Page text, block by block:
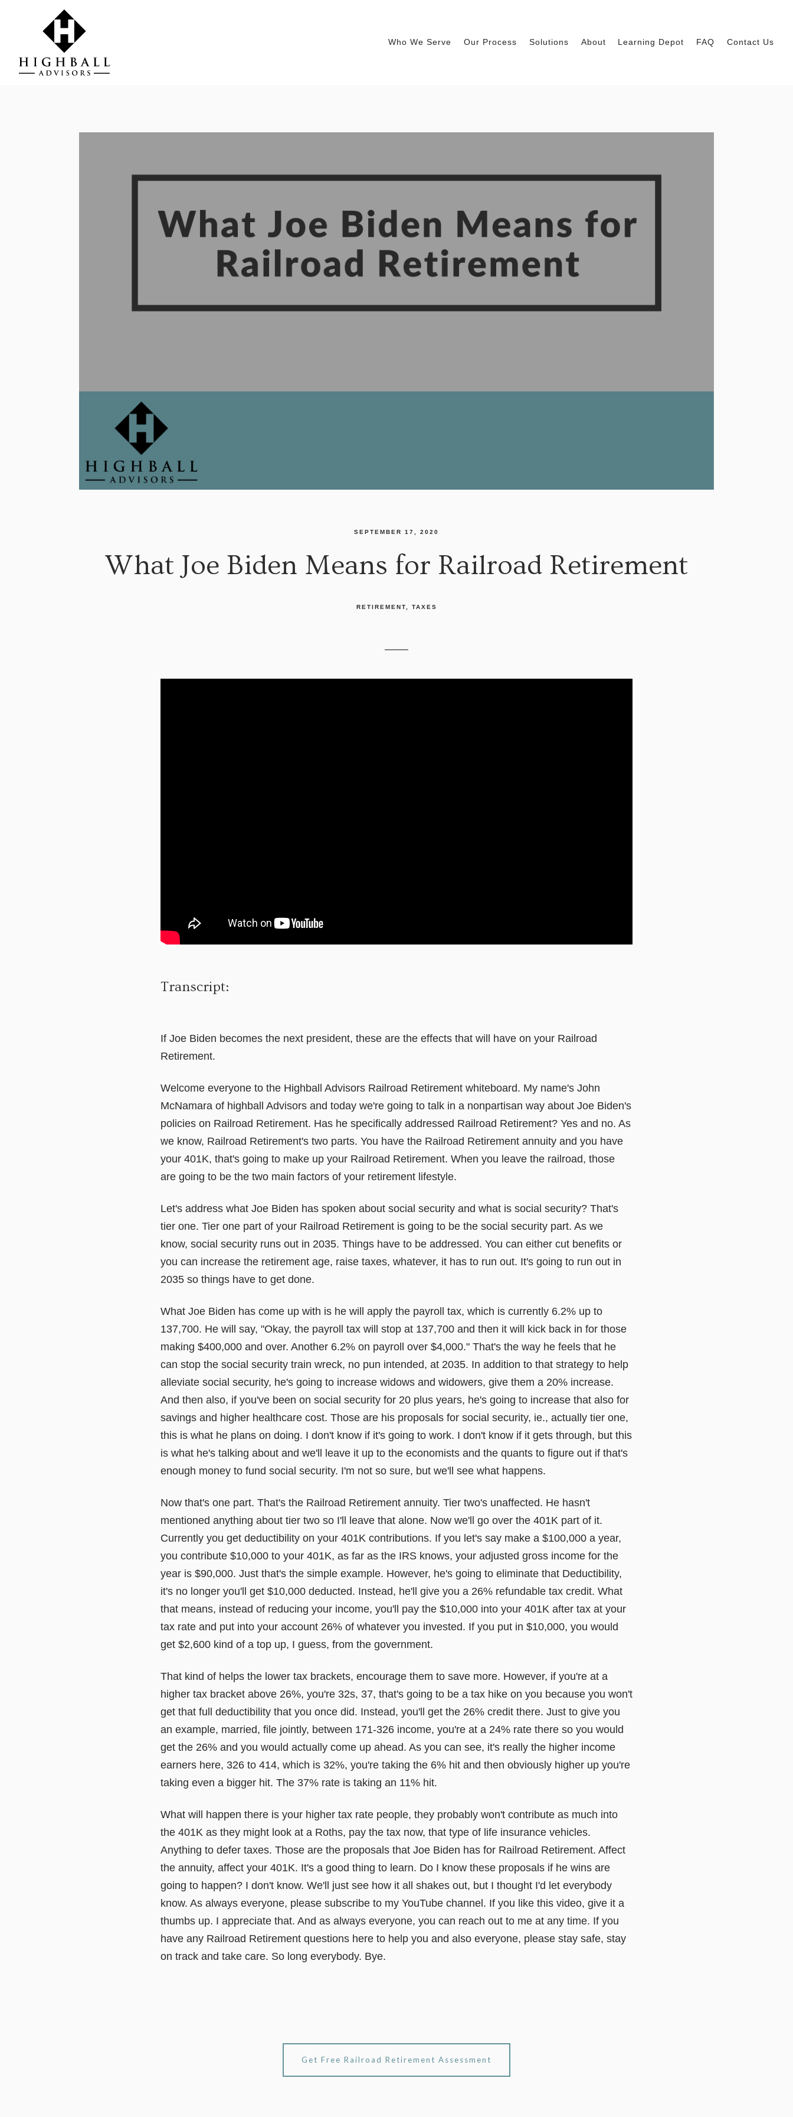
Who We Serve Our Process Solutions About Learning Depot FAQ Contact Us
SEPTEMBER 17, 2020
What Joe Biden Means for Railroad Retirement
RETIREMENT TAXES
Transcript:
If Joe Biden becomes the next president, these are the effects that will have on your Railroad
Retirement.
Welcome everyone to the Highball Advisors Railroad Retirement whiteboard. My name's John
McNamara of highball Advisors and today we're going to talk in a nonpartisan way about Joe Biden's
policies on Railroad Retirement. Has he specifically addressed Railroad Retirement? Yes and no. As
we know, Railroad Retirement's two parts. You have the Railroad Retirement annuity and you have
your 401K, that's going to make up your Railroad Retirement. When you leave the railroad, those
are going to be the two main factors of your retirement lifestyle.
Let's address what Joe Biden has spoken about social security and what is social security? That's
tier one. Tier one part of your Railroad Retirement is going to be the social security part. As we
know, social security runs out in 2035. Things have to be addressed. You can either cut benefits or
you can increase the retirement age, raise taxes, whatever, it has to run out. It's going to run out in
2035 so things have to get done.
What Joe Biden has come up with is he will apply the payroll tax, which is currently 6.2% up to
137,700. He will say, "Okay, the payroll tax will stop at 137,700 and then it will kick back in for those
making $400,000 and over. Another 6.2% on payroll over $4,000." That's the way he feels that he
can stop the social security train wreck, no pun intended, at 2035. In addition to that strategy to help
alleviate social security, he's going to increase widows and widowers, give them a 20% increase.
And then also, if you've been on social security for 20 plus years, he's going to increase that also for
savings and higher healthcare cost. Those are his proposals for social security, ie., actually tier one,
this is what he plans on doing. I don't know if it's going to work. I don't know if it gets through, but this
is what he's talking about and we'll leave it up to the economists and the quants to figure out if that's
enough money to fund social security. I'm not so sure, but we'll see what happens.
Now that's one part. That's the Railroad Retirement annuity. Tier two's unaffected. He hasn't
mentioned anything about tier two so I'll leave that alone. Now we'll go over the 401K part of it.
Currently you get deductibility on your 401K contributions. If you let's say make a $100,000 a year,
you contribute $10,000 to your 401K, as far as the IRS knows, your adjusted gross income for the
year is $90,000. Just that's the simple example. However, he's going to eliminate that Deductibility,
it's no longer you'll get $10,000 deducted. Instead, he'll give you a 26% refundable tax credit. What
that means, instead of reducing your income, you'll pay the $10,000 into your 401K after tax at your
tax rate and put into your account 26% of whatever you invested. If you put in $10,000, you would
get $2,600 kind of a top up, I guess, from the government.
That kind of helps the lower tax brackets, encourage them to save more. However, if you're at a
higher tax bracket above 26%, you're 32s, 37, that's going to be a tax hike on you because you won't
get that full deductibility that you once did. Instead, you'll get the 26% credit there. Just to give you
an example, married, file jointly, between 171-326 income, you're at a 24% rate there so you would
get the 26% and you would actually come up ahead. As you can see, it's really the higher income
earners here, 326 to 414, which is 32%, you're taking the 6% hit and then obviously higher up you're
taking even a bigger hit. The 37% rate is taking an 11% hit.
What will happen there is your higher tax rate people, they probably won't contribute as much into
the 401K as they might look at a Roths, pay the tax now, that type of life insurance vehicles.
Anything to defer taxes. Those are the proposals that Joe Biden has for Railroad Retirement. Affect
the annuity, affect your 401K. It's a good thing to learn. Do I know these proposals if he wins are
going to happen? I don't know. We'll just see how it all shakes out, but I thought I'd let everybody
know. As always everyone, please subscribe to my YouTube channel. If you like this video, give it a
thumbs up. I appreciate that. And as always everyone, you can reach out to me at any time. If you
have any Railroad Retirement questions here to help you and also everyone, please stay safe, stay
on track and take care. So long everybody. Bye.
Get Free Railroad Retirement Assessment